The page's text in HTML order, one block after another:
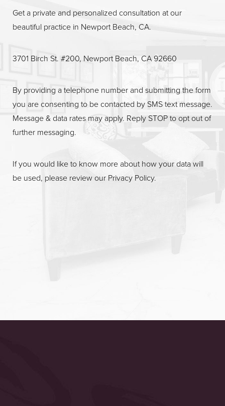
Get a private and personalized consultation at our
beautiful practice in Newport Beach, CA.
3701 Birch St. #200, Newport Beach, CA 92660
By providing a telephone number and submitting the form
you are consenting to be contacted by SMS text message.
Message & data rates may apply. Reply STOP to opt out of
further messaging.
If you would like to know more about how your data will
be used, please review our Privacy Policy.
Line Height Text Align